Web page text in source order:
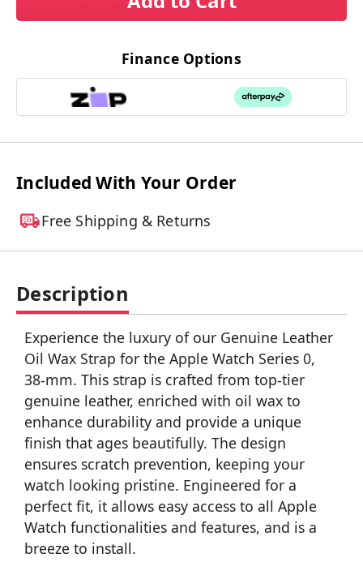
Finance Options
Included With Your Order
Free Shipping & Returns
Description
Experience the luxury of our Genuine Leather
Oil Wax Strap for the Apple Watch Series 0,
38-mm. This strap is crafted from top-tier
genuine leather, enriched with oil wax to
enhance durability and provide a unique
finish that ages beautifully. The design
ensures scratch prevention, keeping your
watch looking pristine. Engineered for a
perfect fit, it allows easy access to all Apple
Watch functionalities and features, and is a
breeze to install.